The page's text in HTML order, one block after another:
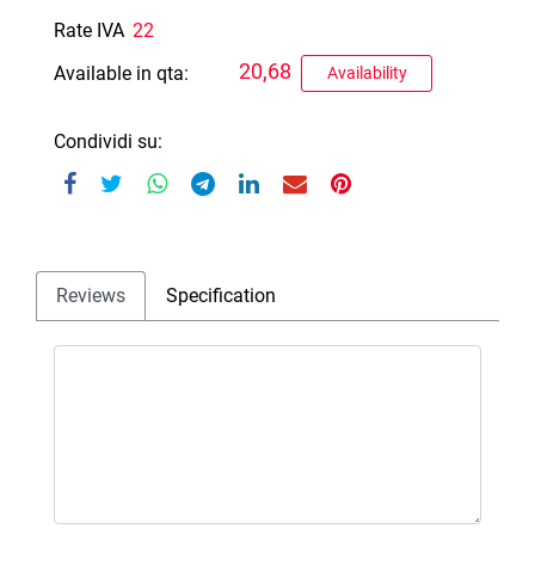
Rate IVA 22
Available in qta:
Availability
20,68
Condividi su:
Reviews Specification